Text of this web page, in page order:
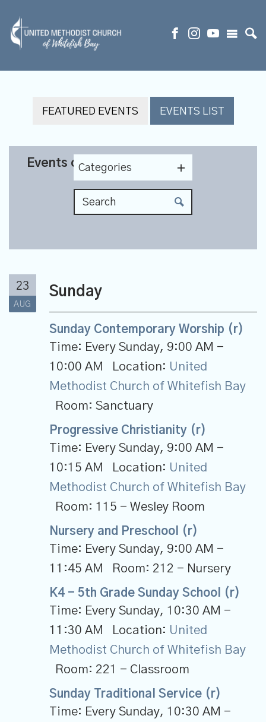
FEATURED EVENTS EVENTS LIST
Events on 8/23/2026
Categories
23
AUG
Sunday
Sunday Contemporary Worship (r)
Time: Every Sunday, 9:00 AM -
10:00 AM
Location: United
Methodist Church of Whitefish Bay
Room: Sanctuary
Progressive Christianity (r)
Time: Every Sunday, 9:00 AM -
10:15 AM
Location: United
Methodist Church of Whitefish Bay
Room: 115 - Wesley Room
Nursery and Preschool (r)
Time: Every Sunday, 9:00 AM -
11:45 AM
Room: 212 - Nursery
K4 - 5th Grade Sunday School (r)
Time: Every Sunday, 10:30 AM -
11:30 AM
Location: United
Methodist Church of Whitefish Bay
Room: 221 - Classroom
Sunday Traditional Service (r)
Time: Every Sunday, 10:30 AM -